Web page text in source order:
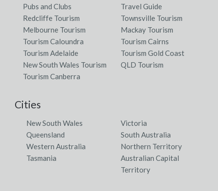
Pubs and Clubs
Travel Guide
Redcliffe Tourism
Townsville Tourism
Melbourne Tourism
Mackay Tourism
Tourism Caloundra
Tourism Cairns
Tourism Adelaide
Tourism Gold Coast
New South Wales Tourism
QLD Tourism
Tourism Canberra
Cities
New South Wales
Victoria
Queensland
South Australia
Western Australia
Northern Territory
Tasmania
Australian Capital
Territory